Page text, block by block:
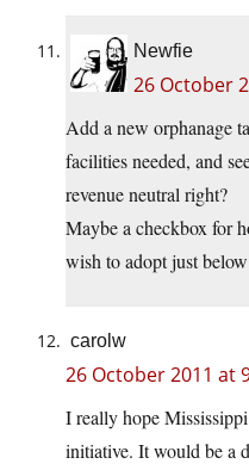
Newfie
26 October
Add a new orphanage
facilities needed, and
revenue neutral right?
Maybe a checkbox for
wish to adopt just
carolw
26 October 2011 at
I really hope
initiative. It would be a